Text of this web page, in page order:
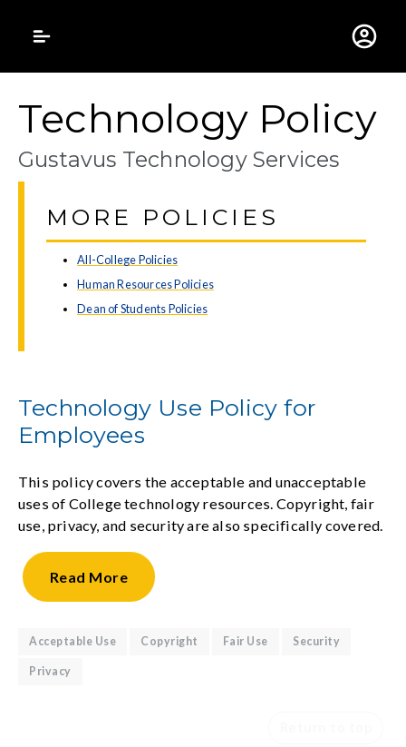
Gustavus
Technology Policy
Gustavus Technology Services
MORE POLICIES
All-College Policies
Human Resources Policies
Dean of Students Policies
Technology Use Policy for
Employees
This policy covers the acceptable and unacceptable
uses of College technology resources. Copyright, fair
use, privacy, and security are also specifically covered.
Read More
Acceptable Use Copyright Fair Use Security
Privacy